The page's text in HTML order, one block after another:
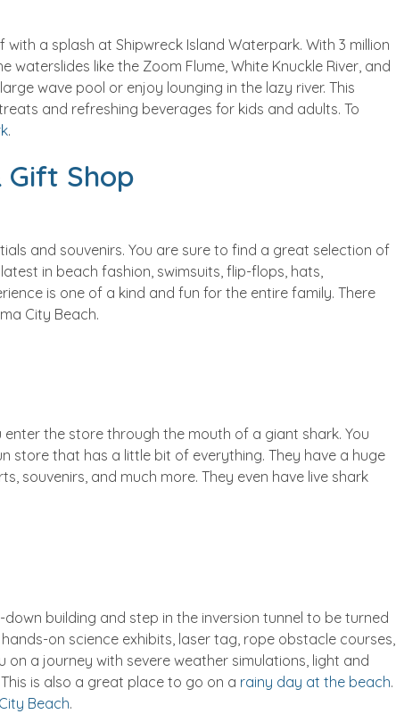
a splash at Shipwreck Island Waterpark. With 3 million
waterslides like the Zoom Flume, White Knuckle River, and
wave pool or enjoy lounging in the lazy river. This
and refreshing beverages for kids and adults. To
.
Gift Shop
and souvenirs. You are sure to find a great selection of
in beach fashion, swimsuits, flip-flops, hats,
is one of a kind and fun for the entire family. There
City Beach.
enter the store through the mouth of a giant shark. You
store that has a little bit of everything. They have a huge
souvenirs, and much more. They even have live shark
building and step in the inversion tunnel to be turned
on science exhibits, laser tag, rope obstacle courses,
a journey with severe weather simulations, light and
is also a great place to go on a rainy day at the beach.
Beach.